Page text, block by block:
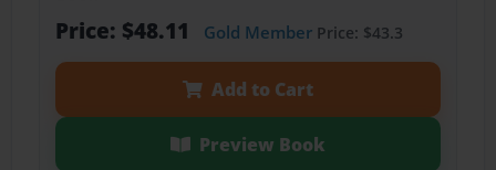
Price: $48.11 Gold MemberPrice: $43.3
Add to Cart
Preview Book